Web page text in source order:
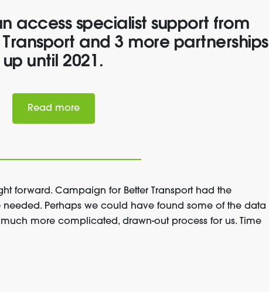
access specialist support from
and 3 more partnerships
up until 2021.
Read more
forward. Campaign for Better Transport had the
Perhaps we could have found some of the data
more complicated, drawn-out process for us. Time